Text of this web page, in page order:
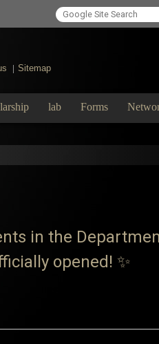
Sitemap
lab Forms
in the
opened! ✨